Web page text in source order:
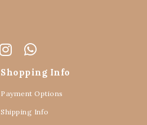
Shopping Info
Payment Options
Shipping Info